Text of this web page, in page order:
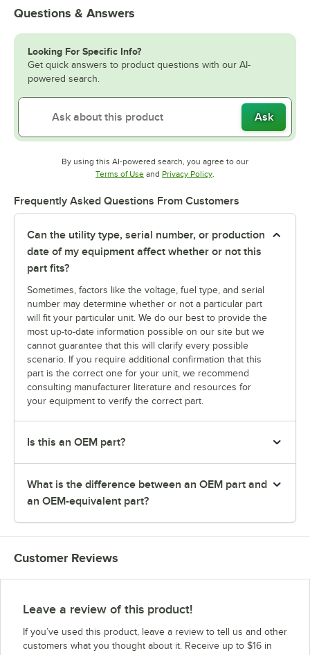
Questions & Answers
Looking For Specific Info?
Get quick answers to product questions with our AI-
powered search.
Ask
By using this AI-powered search, you agree to our
Terms of UseOpens in new tab
and Privacy PolicyOpens in new tab
.
Frequently Asked Questions From Customers
Can the utility type, serial number, or production
date of my equipment affect whether or not this
part fits?
Sometimes, factors like the voltage, fuel type, and serial
number may determine whether or not a particular part
will fit your particular unit. We do our best to provide the
most up-to-date information possible on our site but we
cannot guarantee that this will clarify every possible
scenario. If you require additional confirmation that this
part is the correct one for your unit, we recommend
consulting manufacturer literature and resources for
your equipment to verify the correct part.
Is this an OEM part?
What is the difference between an OEM part and
an OEM-equivalent part?
Customer Reviews
Leave a review of this product!
If you’ve used this product, leave a review to tell us and other
customers what you thought about it. Receive up to $16 in